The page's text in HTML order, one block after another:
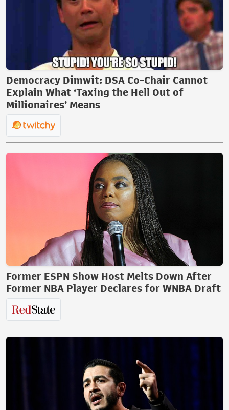
Democracy Dimwit: DSA Co-Chair Cannot
Explain What ‘Taxing the Hell Out of
Millionaires’ Means
Former ESPN Show Host Melts Down After
Former NBA Player Declares for WNBA Draft